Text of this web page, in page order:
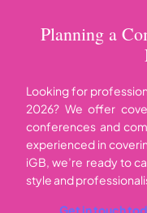
Planning a
Looking for
2026? We offer
conferences and
experienced in
iGB, we’re ready to
style and
Get in touch